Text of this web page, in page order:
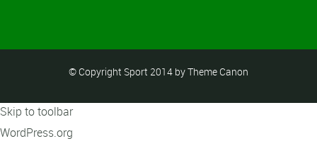
© Copyright Sport 2014 by Theme Canon
Skip to toolbar
About
WordPress.org